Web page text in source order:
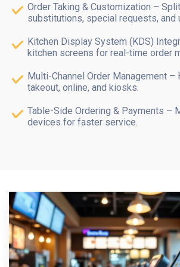
Order Taking & Customization –
substitutions, special requests, and
Kitchen Display System (KDS)
kitchen screens for real-time order
Multi-Channel Order Management –
takeout, online, and kiosks.
Table-Side Ordering & Payments –
devices for faster service.